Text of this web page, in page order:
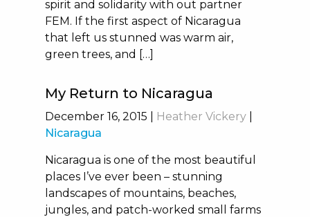
spirit and solidarity with out partner
FEM. If the first aspect of Nicaragua
that left us stunned was warm air,
green trees, and […]
My Return to Nicaragua
December 16, 2015 Heather Vickery|
Nicaragua
Nicaragua is one of the most beautiful
places I’ve ever been – stunning
landscapes of mountains, beaches,
jungles, and patch-worked small farms